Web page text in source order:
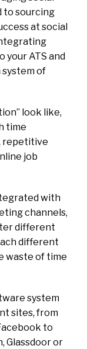
to sourcing
at social
your ATS and
of
look like,
time
repetitive
job
with
channels,
different
different
waste of time
system
sites, from
to
Glassdoor or